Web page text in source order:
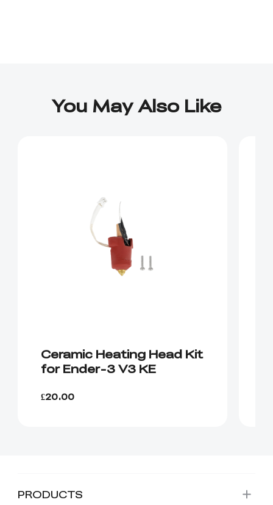
You May Also Like
Ceramic Heating Head Kit
for Ender-3 V3 KE
£20.00
PRODUCTS